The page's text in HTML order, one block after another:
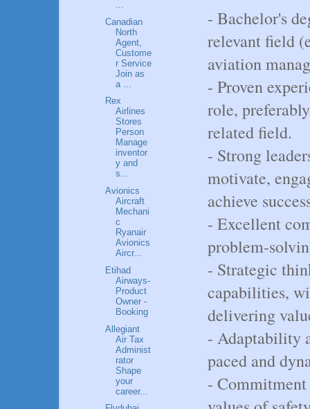
- Bachelor's
relevant field
aviation
- Proven
role,
related field.
- Strong
motivate,
achieve
- Excellent
problem-
- Strategic
capabilities,
delivering
- Adaptability
paced and
-
Canadian
North
Agent,
Custome
r Service
Join as
a ...
Rex
Airlines
Stores
Person
Manage
inventor
y and
s...
Avionics
Aircraft
Mechani
c
Ryanair
Avionics
Aircr...
Etihad
Airways-
Product
Owner -
Booking
Allegiant
Air Tax
Administ
rator
Shape
your
career...